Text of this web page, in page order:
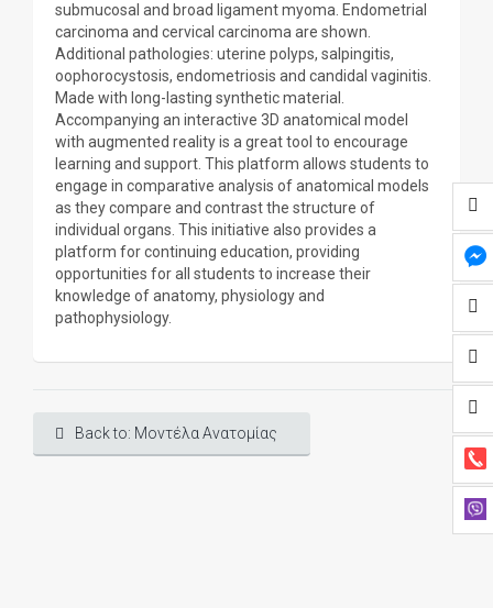
submucosal and broad ligament myoma. Endometrial
carcinoma and cervical carcinoma are shown.
Additional pathologies: uterine polyps, salpingitis,
oophorocystosis, endometriosis and candidal vaginitis.
Made with long-lasting synthetic material.
Accompanying an interactive 3D anatomical model
with augmented reality is a great tool to encourage
learning and support. This platform allows students to
engage in comparative analysis of anatomical models
as they compare and contrast the structure of
individual organs. This initiative also provides a
platform for continuing education, providing
opportunities for all students to increase their
knowledge of anatomy, physiology and
pathophysiology.
Back to: Μοντέλα Ανατομίας